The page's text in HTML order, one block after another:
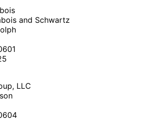
and Schwartz
LLC